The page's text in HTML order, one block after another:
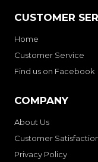
CUSTOMER
Home
Customer Service
Find us on Facebook
COMPANY
About Us
Customer
Privacy Policy